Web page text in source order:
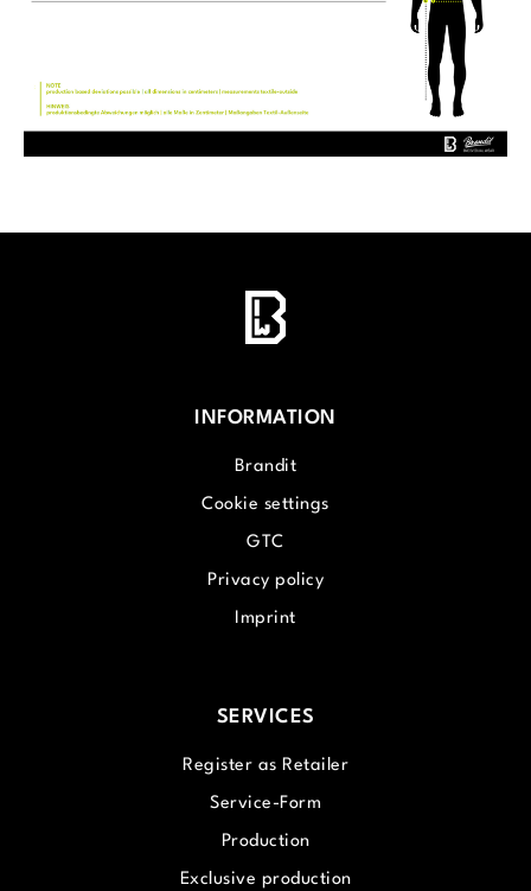
INFORMATION
Brandit
Cookie settings
GTC
Privacy policy
Imprint
SERVICES
Register as Retailer
Service-Form
Production
Exclusive production